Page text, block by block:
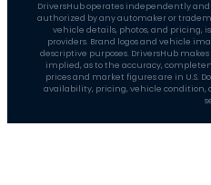
DriversHub operates independently
authorized by any automaker or
vehicle details, photos, and pricing,
providers. Brand logos and vehicle
descriptive purposes. DriversHub
implied, as to the accuracy,
prices and market figures are in U.S.
availability, pricing, vehicle